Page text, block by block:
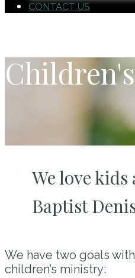
CONTACT US
We love
Baptist
We have two goals
children’s ministry: